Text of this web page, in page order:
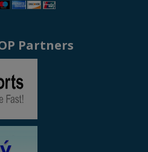
Partners